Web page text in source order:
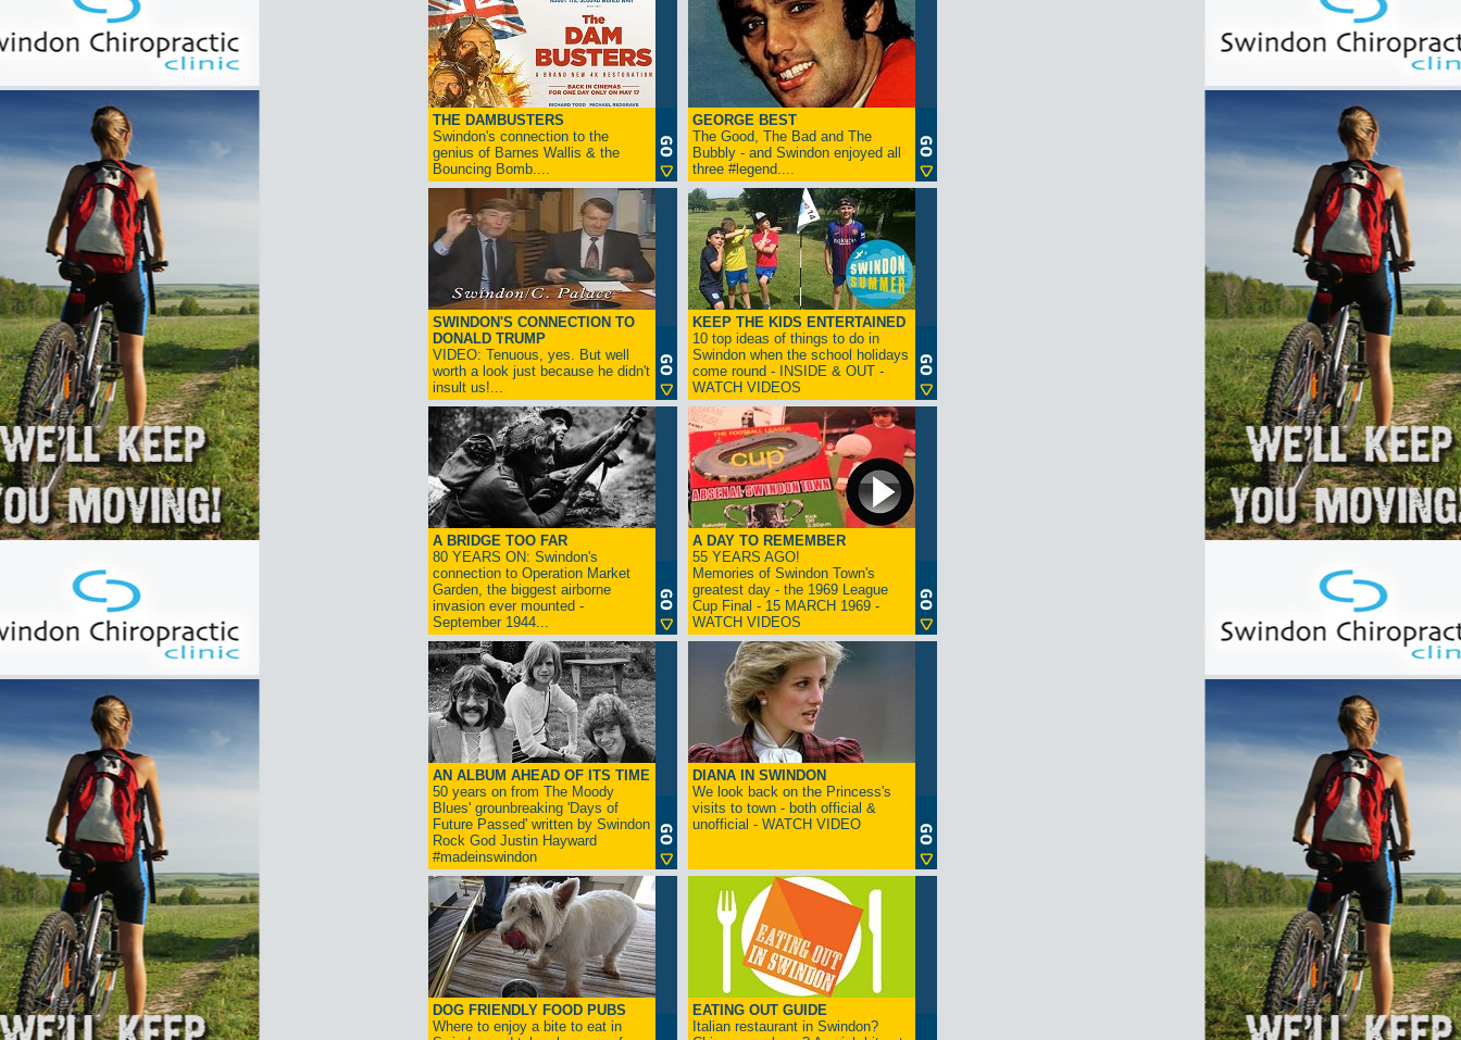
THE DAMBUSTERS
Swindon's connection to the
genius of Barnes Wallis & the
Bouncing Bomb....
GEORGE BEST
The Good, The Bad and The
Bubbly - and Swindon enjoyed all
three #legend....
SWINDON'S CONNECTION TO
DONALD TRUMP
VIDEO: Tenuous, yes. But well
worth a look just because he didn't
insult us!...
KEEP THE KIDS ENTERTAINED
10 top ideas of things to do in
Swindon when the school holidays
come round - INSIDE & OUT -
WATCH VIDEOS
A BRIDGE TOO FAR
80 YEARS ON: Swindon's
connection to Operation Market
Garden, the biggest airborne
invasion ever mounted -
September 1944...
A DAY TO REMEMBER
55 YEARS AGO!
Memories of Swindon Town's
greatest day - the 1969 League
Cup Final - 15 MARCH 1969 -
WATCH VIDEOS
AN ALBUM AHEAD OF ITS TIME
50 years on from The Moody
Blues' grounbreaking 'Days of
Future Passed' written by Swindon
Rock God Justin Hayward
#madeinswindon
DIANA IN SWINDON
We look back on the Princess's
visits to town - both official &
unofficial - WATCH VIDEO
DOG FRIENDLY FOOD PUBS
Where to enjoy a bite to eat in
EATING OUT GUIDE
Italian restaurant in Swindon?